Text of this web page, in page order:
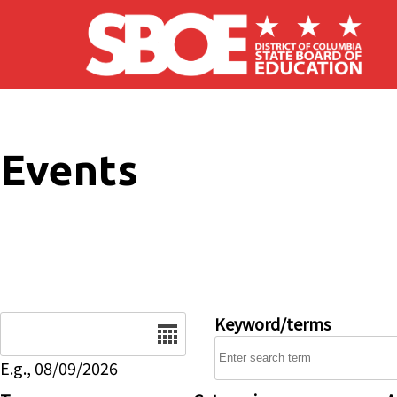
Skip to main content
Events
E.g., 08/09/2026
Keyword/terms